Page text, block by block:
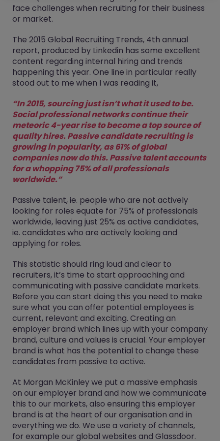
face challenges when recruiting for their business
or market.
The 2015 Global Recruiting Trends, 4th annual
report, produced by Linkedin has some excellent
content regarding internal hiring and trends
happening this year. One line in particular really
stood out to me when I was reading it,
“In 2015, sourcing just isn’t what it used to be.
Social professional networks continue their
meteoric 4-year rise to become a top source of
quality hires. Passive candidate recruiting is
growing in popularity, as 61% of global
companies now do this. Passive talent accounts
for a whopping 75% of all professionals
worldwide.”
Passive talent, ie. people who are not actively
looking for roles equate for 75% of professionals
worldwide, leaving just 25% as active candidates,
ie. candidates who are actively looking and
applying for roles.
This statistic should ring loud and clear to
recruiters, it’s time to start approaching and
communicating with passive candidate markets.
Before you can start doing this you need to make
sure what you can offer potential employees is
current, relevant and exciting. Creating an
employer brand which lines up with your company
brand, culture and values is crucial. Your employer
brand is what has the potential to change these
candidates from passive to active.
At Morgan McKinley we put a massive emphasis
on our employer brand and how we communicate
this to our markets, also ensuring this employer
brand is at the heart of our organisation and in
everything we do. We use a variety of channels,
for example our global websites and Glassdoor.